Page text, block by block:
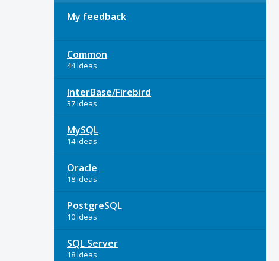
My feedback
Common
44 ideas
InterBase/Firebird
37 ideas
MySQL
14 ideas
Oracle
18 ideas
PostgreSQL
10 ideas
SQL Server
18 ideas